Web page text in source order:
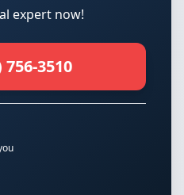
expert now!
3510